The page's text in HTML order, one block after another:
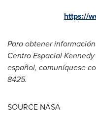
https://
Para obtener
Centro Espacial
español, comuníquese
8425.
SOURCE NASA